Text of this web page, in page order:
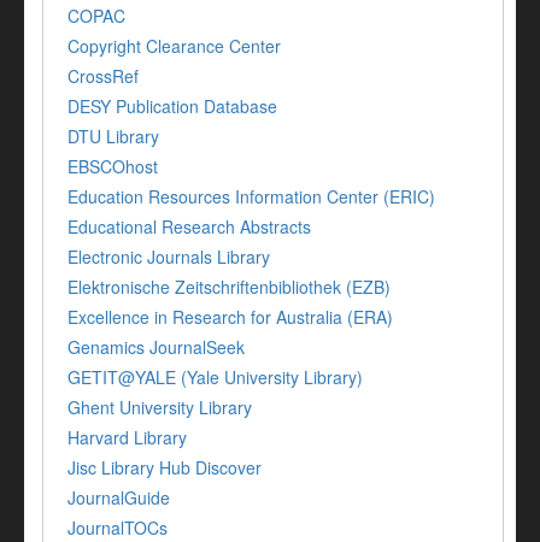
COPAC
Copyright Clearance Center
CrossRef
DESY Publication Database
DTU Library
EBSCOhost
Education Resources Information Center (ERIC)
Educational Research Abstracts
Electronic Journals Library
Elektronische Zeitschriftenbibliothek (EZB)
Excellence in Research for Australia (ERA)
Genamics JournalSeek
GETIT@YALE (Yale University Library)
Ghent University Library
Harvard Library
Jisc Library Hub Discover
JournalGuide
JournalTOCs